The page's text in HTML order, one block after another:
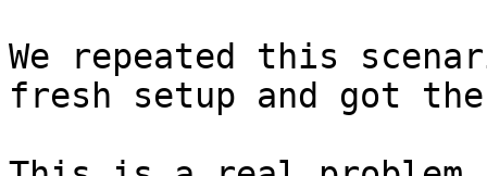
We repeated this
fresh setup and got